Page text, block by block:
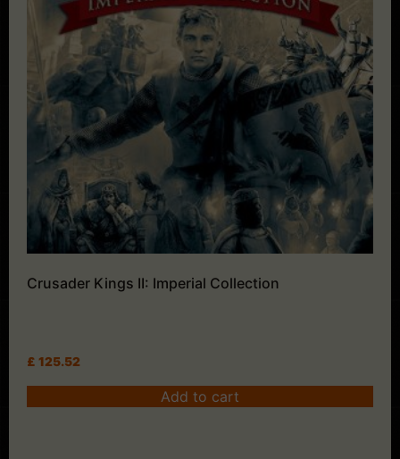
Crusader Kings II: Imperial Collection
£ 125.52
Add to cart